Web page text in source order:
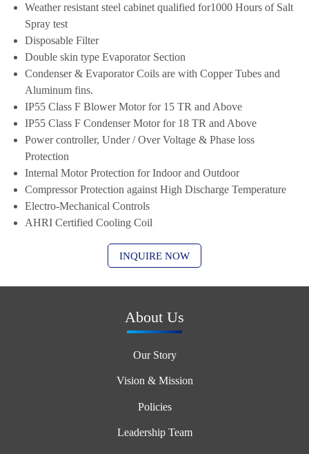
Weather resistant steel cabinet qualified for1000 Hours of Salt
Spray test
Disposable Filter
Double skin type Evaporator Section
Condenser & Evaporator Coils are with Copper Tubes and
Aluminum fins.
IP55 Class F Blower Motor for 15 TR and Above
IP55 Class F Condenser Motor for 18 TR and Above
Power controller, Under / Over Voltage & Phase loss
Protection
Internal Motor Protection for Indoor and Outdoor
Compressor Protection against High Discharge Temperature
Electro-Mechanical Controls
AHRI Certified Cooling Coil
INQUIRE NOW
About Us
Our Story
Vision & Mission
Policies
Leadership Team